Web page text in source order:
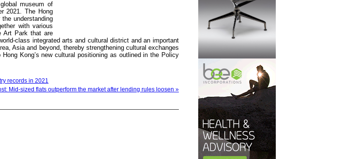
museum of
2021. The Hong
understanding
with various
Art Park that are
class integrated arts and cultural district and an important
Asia and beyond, thereby strengthening cultural exchanges
Kong’s new cultural positioning as outlined in the Policy
records in 2021
Mid-sized flats outperform the market after lending rules loosen »